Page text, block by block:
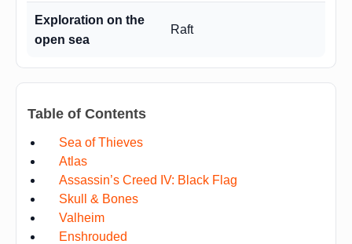
Exploration on the
open sea
Raft
Table of Contents
Sea of Thieves
Atlas
Assassin’s Creed IV: Black Flag
Skull & Bones
Valheim
Enshrouded